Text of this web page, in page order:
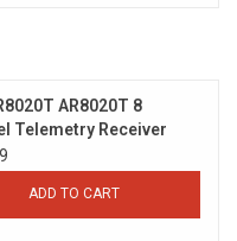
AR8020T 8
Telemetry Receiver
ADD TO CART